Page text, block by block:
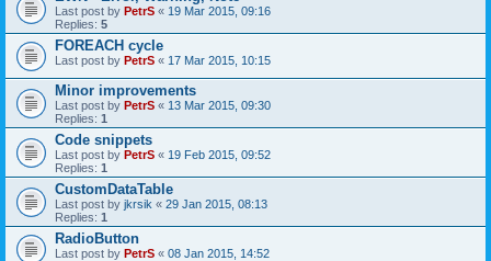
Last post by PetrS « 19 Mar 2015, 09:16
Replies: 5
FOREACH cycle
Last post by PetrS « 17 Mar 2015, 10:15
Minor improvements
Last post by PetrS « 13 Mar 2015, 09:30
Replies: 1
Code snippets
Last post by PetrS « 19 Feb 2015, 09:52
Replies: 1
CustomDataTable
Last post by jkrsik « 29 Jan 2015, 08:13
Replies: 1
RadioButton
Last post by PetrS « 08 Jan 2015, 14:52